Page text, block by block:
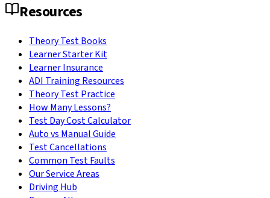
Resources
Theory Test Books
Learner Starter Kit
Learner Insurance
ADI Training Resources
Theory Test Practice
How Many Lessons?
Test Day Cost Calculator
Auto vs Manual Guide
Test Cancellations
Common Test Faults
Our Service Areas
Driving Hub